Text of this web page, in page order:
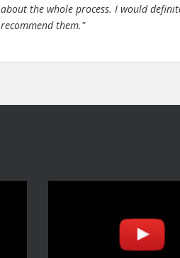
about the whole process. I would
recommend them."